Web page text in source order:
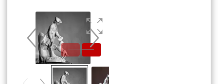
Cart
Checkout